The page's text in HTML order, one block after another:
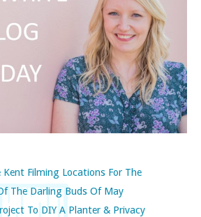
Filming Locations For The
The Darling Buds Of May
To DIY A Planter & Privacy